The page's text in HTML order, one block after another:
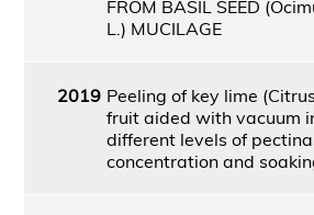
FROM BASIL SEED
L.) MUCILAGE
2019 Peeling of key lime
fruit aided with vacuum
different levels of
concentration and